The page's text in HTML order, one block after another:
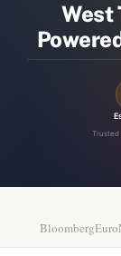
West
Trusted
Bloomberg